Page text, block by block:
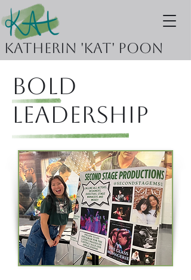
Katherin 'KAT' Poon
Bold
Leadership